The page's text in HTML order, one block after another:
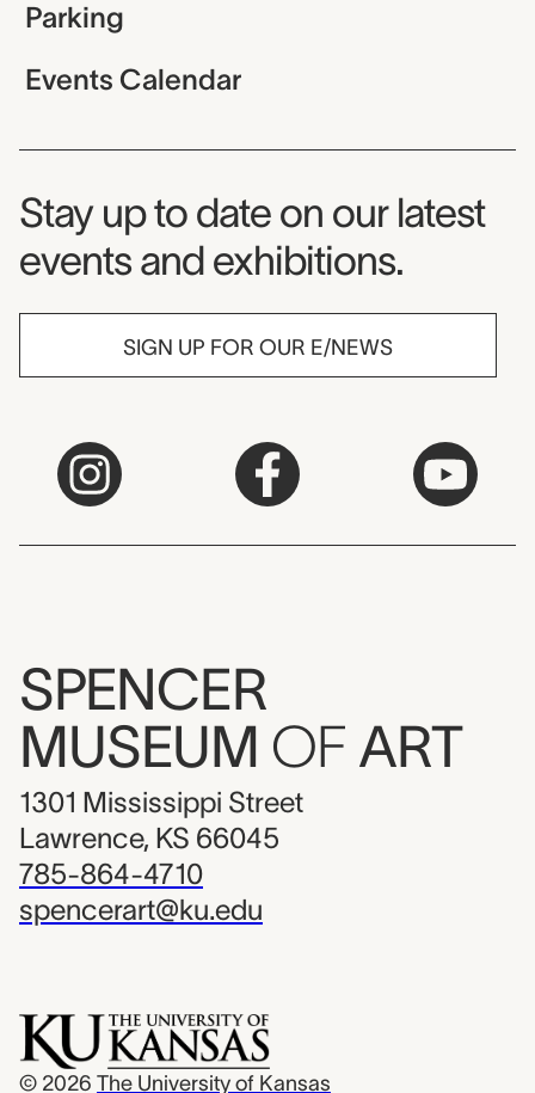
Parking
Events Calendar
Museum Newsletter
Stay up to date on our latest
events and exhibitions.
SIGN UP FOR OUR E/NEWS
SPENCER
MUSEUM OF ART
1301 Mississippi Street
Lawrence, KS 66045
785-864-4710
spencerart@ku.edu
© 2026 The University of Kansas